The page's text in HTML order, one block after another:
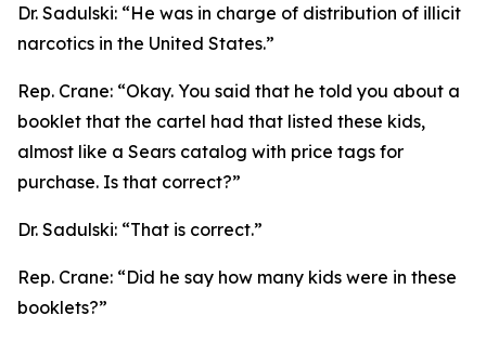
Dr. Sadulski: “He was in charge of distribution of illicit
narcotics in the United States.”
Rep. Crane: “Okay. You said that he told you about a
booklet that the cartel had that listed these kids,
almost like a Sears catalog with price tags for
purchase. Is that correct?”
Dr. Sadulski: “That is correct.”
Rep. Crane: “Did he say how many kids were in these
booklets?”